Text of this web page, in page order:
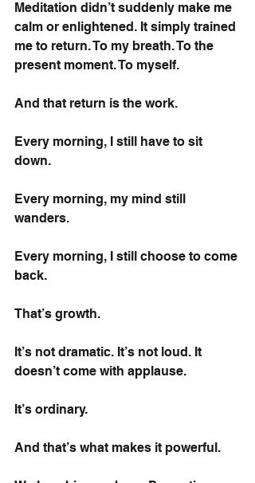
Meditation didn’t suddenly make me
calm or enlightened. It simply trained
me to return. To my breath. To the
present moment. To myself.
And that return is the work.
Every morning, I still have to sit
down.
Every morning, my mind still
wanders.
Every morning, I still choose to come
back.
That’s growth.
It’s not dramatic. It’s not loud. It
doesn’t come with applause.
It’s ordinary.
And that’s what makes it powerful.